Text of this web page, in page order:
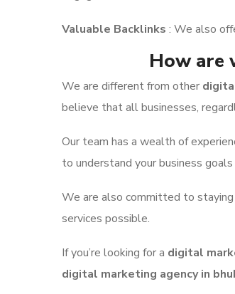
Valuable Backlinks : We also
How are
We are different from other
believe that all businesses,
Our team has a wealth of
to understand your business
We are also committed to
services possible.
If you’re looking for a digital
digital marketing agency in